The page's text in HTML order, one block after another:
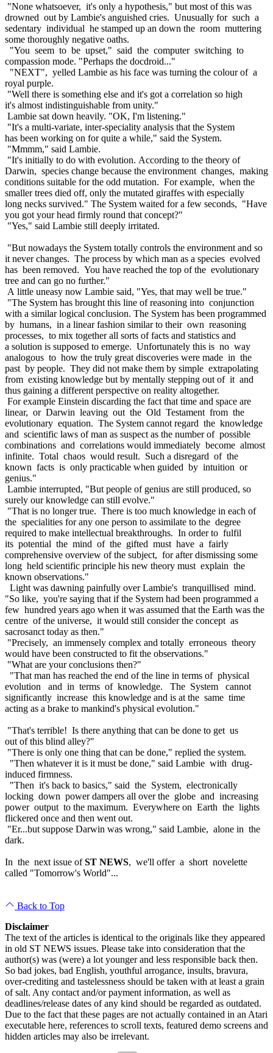
"None whatsoever, it's only a hypothesis," but most of this was
drowned out by Lambie's anguished cries. Unusually for such a
sedentary individual he stamped up an down the room muttering
some thoroughly negative oaths.
"You seem to be upset," said the computer switching to
compassion mode. "Perhaps the docdroid..."
"NEXT", yelled Lambie as his face was turning the colour of a
royal purple.
"Well there is something else and it's got a correlation so high
it's almost indistinguishable from unity."
Lambie sat down heavily. "OK, I'm listening."
"It's a multi-variate, inter-speciality analysis that the System
has been working on for quite a while," said the System.
"Mmmm," said Lambie.
"It's initially to do with evolution. According to the theory of
Darwin, species change because the environment changes, making
conditions suitable for the odd mutation. For example, when the
smaller trees died off, only the mutated giraffes with especially
long necks survived." The System waited for a few seconds, "Have
you got your head firmly round that concept?"
"Yes," said Lambie still deeply irritated.
"But nowadays the System totally controls the environment and so
it never changes. The process by which man as a species evolved
has been removed. You have reached the top of the evolutionary
tree and can go no further."
A little uneasy now Lambie said, "Yes, that may well be true."
"The System has brought this line of reasoning into conjunction
with a similar logical conclusion. The System has been programmed
by humans, in a linear fashion similar to their own reasoning
processes, to mix together all sorts of facts and statistics and
a solution is supposed to emerge. Unfortunately this is no way
analogous to how the truly great discoveries were made in the
past by people. They did not make them by simple extrapolating
from existing knowledge but by mentally stepping out of it and
thus gaining a different perspective on reality altogether.
For example Einstein discarding the fact that time and space are
linear, or Darwin leaving out the Old Testament from the
evolutionary equation. The System cannot regard the knowledge
and scientific laws of man as suspect as the number of possible
combinations and correlations would immediately become almost
infinite. Total chaos would result. Such a disregard of the
known facts is only practicable when guided by intuition or
genius."
Lambie interrupted, "But people of genius are still produced, so
surely our knowledge can still evolve."
"That is no longer true. There is too much knowledge in each of
the specialities for any one person to assimilate to the degree
required to make intellectual breakthroughs. In order to fulfil
its potential the mind of the gifted must have a fairly
comprehensive overview of the subject, for after dismissing some
long held scientific principle his new theory must explain the
known observations."
Light was dawning painfully over Lambie's tranquillised mind.
"So like, you're saying that if the System had been programmed a
few hundred years ago when it was assumed that the Earth was the
centre of the universe, it would still consider the concept as
sacrosanct today as then."
"Precisely, an immensely complex and totally erroneous theory
would have been constructed to fit the observations."
"What are your conclusions then?"
"That man has reached the end of the line in terms of physical
evolution and in terms of knowledge. The System cannot
significantly increase this knowledge and is at the same time
acting as a brake to mankind's physical evolution."
"That's terrible! Is there anything that can be done to get us
out of this blind alley?"
"There is only one thing that can be done," replied the system.
"Then whatever it is it must be done," said Lambie with drug-
induced firmness.
"Then it's back to basics," said the System, electronically
locking down power dampers all over the globe and increasing
power output to the maximum. Everywhere on Earth the lights
flickered once and then went out.
"Er...but suppose Darwin was wrong," said Lambie, alone in the
dark.
In the next issue ofST NEWS, we'll offer a short novelette
called "Tomorrow's World"...
Back to Top
Disclaimer
The text of the articles is identical to the originals like they appeared
in old ST NEWS issues. Please take into consideration that the
author(s) was (were) a lot younger and less responsible back then.
So bad jokes, bad English, youthful arrogance, insults, bravura,
over-crediting and tastelessness should be taken with at least a grain
of salt. Any contact and/or payment information, as well as
deadlines/release dates of any kind should be regarded as outdated.
Due to the fact that these pages are not actually contained in an Atari
executable here, references to scroll texts, featured demo screens and
hidden articles may also be irrelevant.